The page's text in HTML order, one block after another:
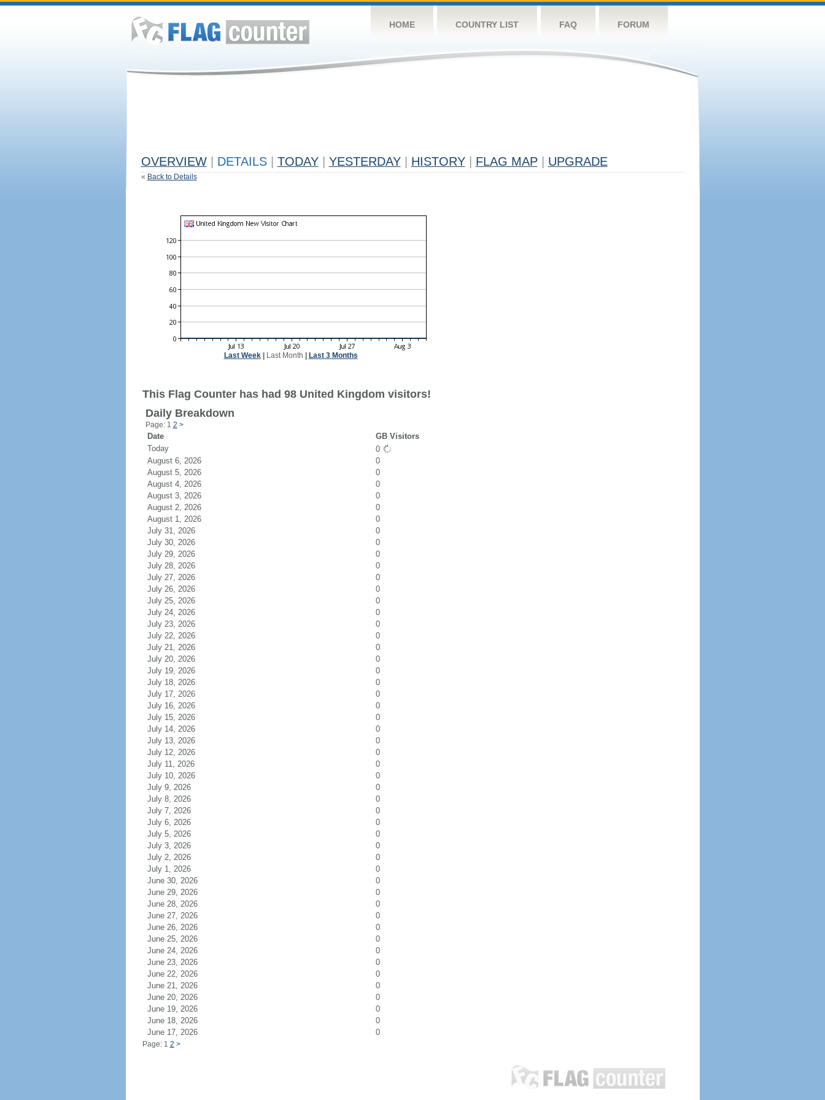
HOME COUNTRY LIST FAQ FORUM
OVERVIEW DETAILS TODAY YESTERDAY HISTORY FLAG MAP UPGRADE
« Back to Details
Last Week| Last Month Last 3 Months
This Flag Counter has had 98 United Kingdom visitors!
Daily Breakdown
Page: 1 2 >
Date
GB Visitors
Today
0
August 6, 2026
0
August 5, 2026
0
August 4, 2026
0
August 3, 2026
0
August 2, 2026
0
August 1, 2026
0
July 31, 2026
0
July 30, 2026
0
July 29, 2026
0
July 28, 2026
0
July 27, 2026
0
July 26, 2026
0
July 25, 2026
0
July 24, 2026
0
July 23, 2026
0
July 22, 2026
0
July 21, 2026
0
July 20, 2026
0
July 19, 2026
0
July 18, 2026
0
July 17, 2026
0
July 16, 2026
0
July 15, 2026
0
July 14, 2026
0
July 13, 2026
0
July 12, 2026
0
July 11, 2026
0
July 10, 2026
0
July 9, 2026
0
July 8, 2026
0
July 7, 2026
0
July 6, 2026
0
July 5, 2026
0
July 3, 2026
0
July 2, 2026
0
July 1, 2026
0
June 30, 2026
0
June 29, 2026
0
June 28, 2026
0
June 27, 2026
0
June 26, 2026
0
June 25, 2026
0
June 24, 2026
0
June 23, 2026
0
June 22, 2026
0
June 21, 2026
0
June 20, 2026
0
June 19, 2026
0
June 18, 2026
0
June 17, 2026
0
Page: 1 2 >